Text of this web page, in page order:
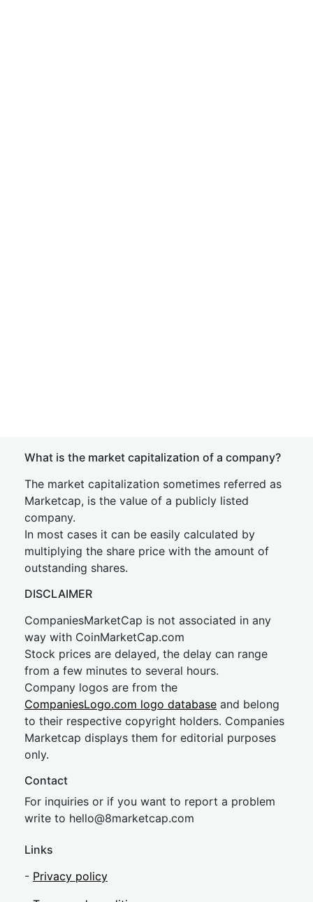
What is the market capitalization of a company?
The market capitalization sometimes referred as
Marketcap, is the value of a publicly listed
company.
In most cases it can be easily calculated by
multiplying the share price with the amount of
outstanding shares.
DISCLAIMER
CompaniesMarketCap is not associated in any
way with CoinMarketCap.com
Stock prices are delayed, the delay can range
from a few minutes to several hours.
Company logos are from the
CompaniesLogo.com logo database and belong
to their respective copyright holders. Companies
Marketcap displays them for editorial purposes
only.
Contact
For inquiries or if you want to report a problem
write to hello@8marketcap.com
Links
- Privacy policy